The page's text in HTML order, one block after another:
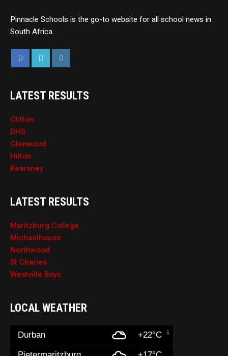
Pinnacle Schools is the go-to website for all school news in
South Africa.
LATEST RESULTS
Clifton
DHS
Glenwood
Hilton
Kearsney
LATEST RESULTS
Maritzburg College
Michaelhouse
Northwood
St Charles
Westville Boys
LOCAL WEATHER
Durban +22°C